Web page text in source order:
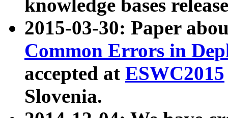
knowledge bases
2015-03-30: Paper
Common Errors in
accepted at ESWC2015
Slovenia.